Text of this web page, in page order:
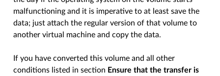
malfunctioning and it is imperative to at least save the
data; just attach the regular version of that volume to
another virtual machine and copy the data.
If you have converted this volume and all other
conditions listed in section Ensure that the transfer is